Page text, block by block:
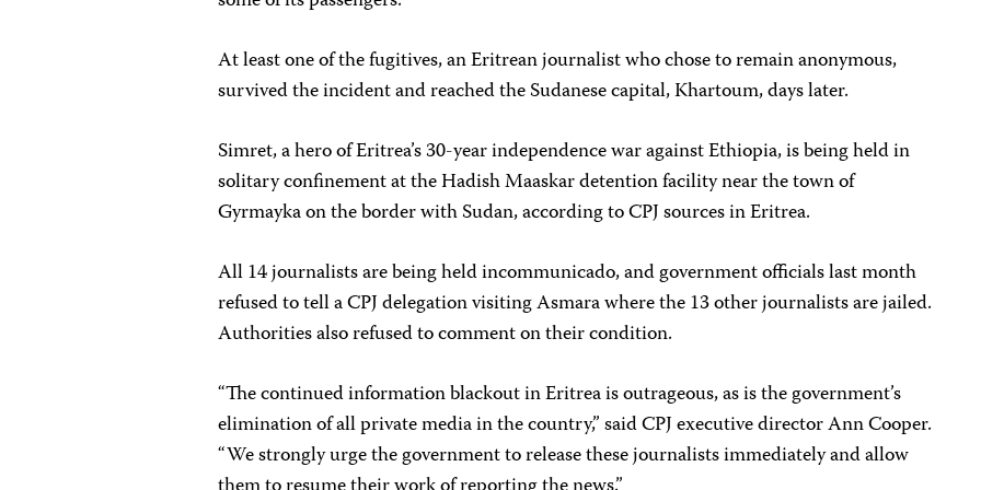
At least one of the fugitives, an Eritrean journalist who chose to remain anonymous,
survived the incident and reached the Sudanese capital, Khartoum, days later.
Simret, a hero of Eritrea’s 30-year independence war against Ethiopia, is being held in
solitary confinement at the Hadish Maaskar detention facility near the town of
Gyrmayka on the border with Sudan, according to CPJ sources in Eritrea.
All 14 journalists are being held incommunicado, and government officials last month
refused to tell a CPJ delegation visiting Asmara where the 13 other journalists are jailed.
Authorities also refused to comment on their condition.
“The continued information blackout in Eritrea is outrageous, as is the government’s
elimination of all private media in the country,” said CPJ executive director Ann Cooper.
“We strongly urge the government to release these journalists immediately and allow